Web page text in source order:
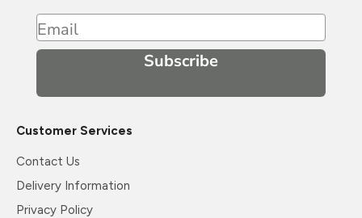
Email
Subscribe
Customer Services
Contact Us
Delivery Information
Privacy Policy